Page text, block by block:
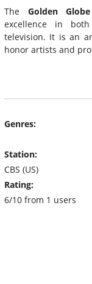
The Golden
excellence in
television. It is an
honor artists and
Genres:
Station:
CBS (US)
Rating:
6/10 from 1 users